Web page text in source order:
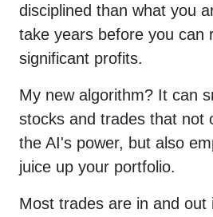
disciplined than what you
take years before you can
significant profits.
My new algorithm? It can
stocks and trades that not
the AI's power, but also
juice up your portfolio.
Most trades are in and